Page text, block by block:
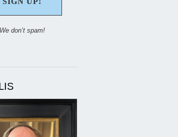
We don’t spam!